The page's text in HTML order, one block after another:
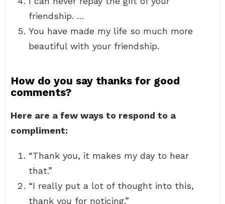
friendship. …
You have made my life so much more
beautiful with your friendship.
How do you say thanks for good
comments?
Here are a few ways to respond to a
compliment:
“Thank you, it makes my day to hear
that.”
“I really put a lot of thought into this,
thank you for noticing.”